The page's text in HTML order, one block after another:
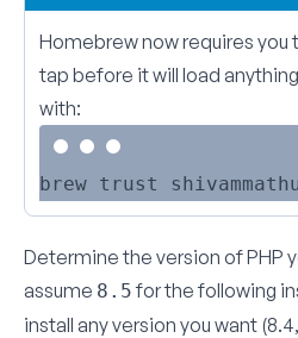
Homebrew now requires you
tap before it will load
with:
Determine the version of PHP
assume 8.5for the following
install any version you want